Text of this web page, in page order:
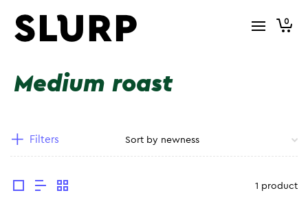
0
Medium roast
Filters
1 product